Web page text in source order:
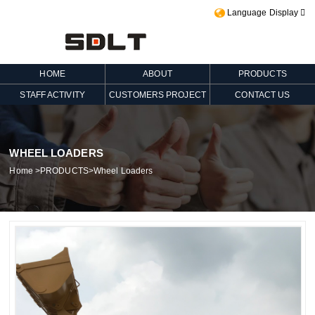
Language Display 
HOME ABOUT PRODUCTS
STAFF ACTIVITY CUSTOMERS PROJECT CONTACT US
WHEEL LOADERS
Home >PRODUCTS>Wheel Loaders